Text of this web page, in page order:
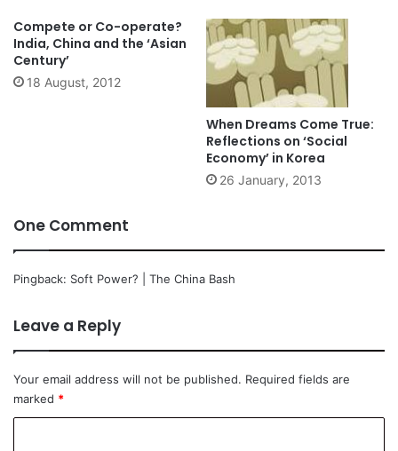
Compete or Co-operate?
India, China and the ‘Asian
Century’
18 August, 2012
When Dreams Come True:
Reflections on ‘Social
Economy’ in Korea
26 January, 2013
One Comment
Pingback: Soft Power? | The China Bash
Leave a Reply
Your email address will not be published. Required fields are
marked *